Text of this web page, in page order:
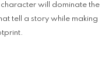
will dominate the
tell a story while making